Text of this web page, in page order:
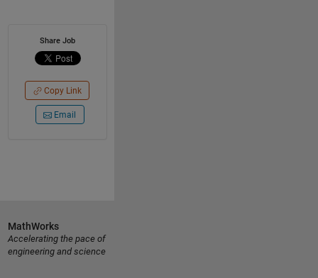
Share Job
Copy Link
Email
MathWorks
Accelerating the pace of
engineering and science